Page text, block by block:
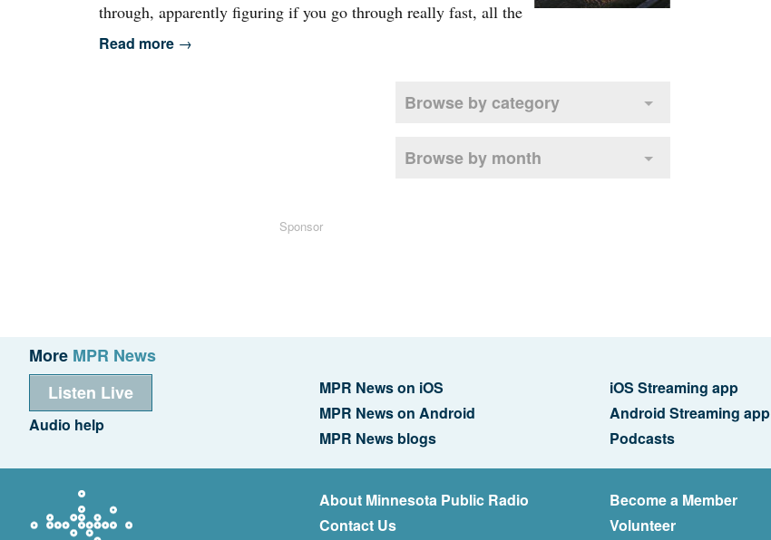
through, apparently figuring if you go through really fast, all the
Read more→
Browse by category
Browse by month
Sponsor
More MPR News
Listen Live
Audio help
MPR News on iOS
MPR News on Android
MPR News blogs
iOS Streaming app
Android Streaming app
Podcasts
About Minnesota Public Radio
Contact Us
Become a Member
Volunteer